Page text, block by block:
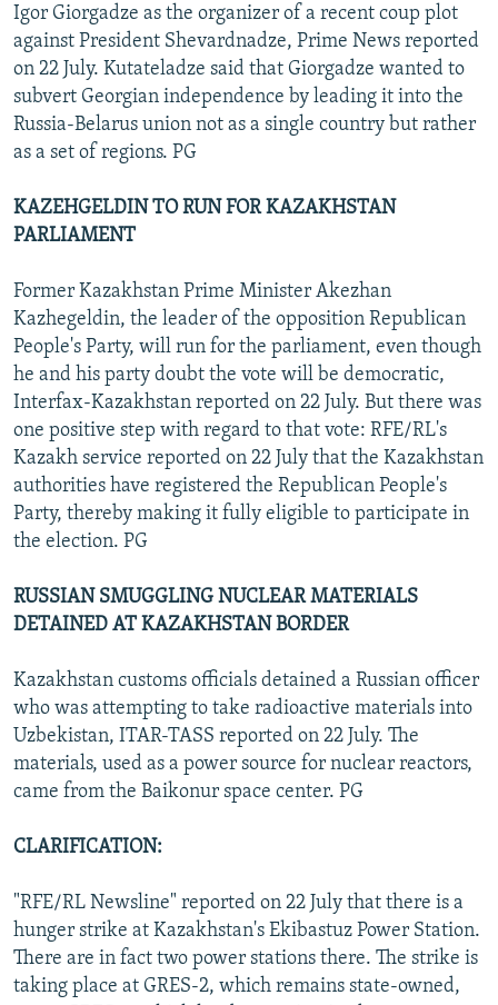
Igor Giorgadze as the organizer of a recent coup plot
against President Shevardnadze, Prime News reported
on 22 July. Kutateladze said that Giorgadze wanted to
subvert Georgian independence by leading it into the
Russia-Belarus union not as a single country but rather
as a set of regions. PG
KAZEHGELDIN TO RUN FOR KAZAKHSTAN
PARLIAMENT
Former Kazakhstan Prime Minister Akezhan
Kazhegeldin, the leader of the opposition Republican
People's Party, will run for the parliament, even though
he and his party doubt the vote will be democratic,
Interfax-Kazakhstan reported on 22 July. But there was
one positive step with regard to that vote: RFE/RL's
Kazakh service reported on 22 July that the Kazakhstan
authorities have registered the Republican People's
Party, thereby making it fully eligible to participate in
the election. PG
RUSSIAN SMUGGLING NUCLEAR MATERIALS
DETAINED AT KAZAKHSTAN BORDER
Kazakhstan customs officials detained a Russian officer
who was attempting to take radioactive materials into
Uzbekistan, ITAR-TASS reported on 22 July. The
materials, used as a power source for nuclear reactors,
came from the Baikonur space center. PG
CLARIFICATION:
"RFE/RL Newsline" reported on 22 July that there is a
hunger strike at Kazakhstan's Ekibastuz Power Station.
There are in fact two power stations there. The strike is
taking place at GRES-2, which remains state-owned,